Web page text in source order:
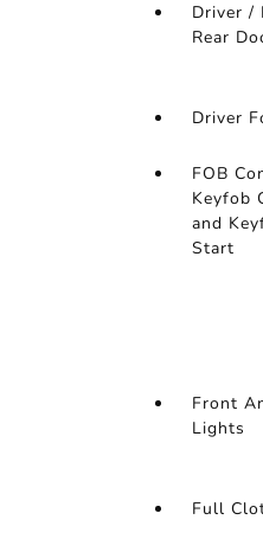
Driver /
Rear
Driver
FOB
Keyfob
and
Start
Front
Lights
Full